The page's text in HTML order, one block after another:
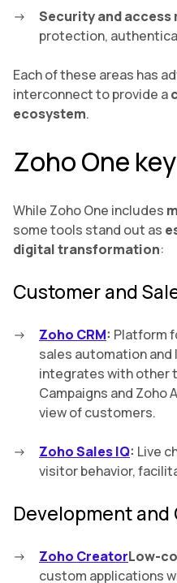
Security and access
protection,
Each of these areas has
interconnect to provide a
ecosystem.
Zoho One
While Zoho One includes
some tools stand out as
digital transformation:
Customer and
Zoho CRM: Platform
sales automation
integrates with other
Campaigns and Zoho
view of customers.
Zoho Sales IQ: Live
visitor behavior,
Development
Zoho CreatorLow-
custom applications